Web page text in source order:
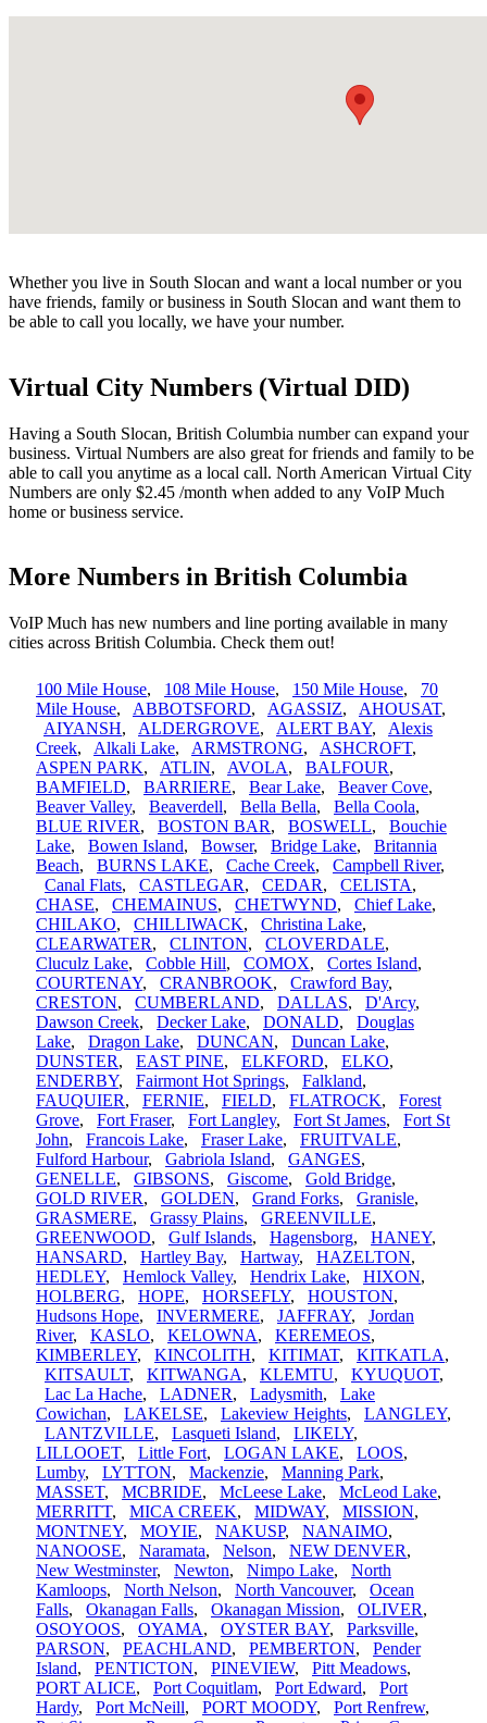
Whether you live in South Slocan and want a local number or you
have friends, family or business in South Slocan and want them to
be able to call you locally, we have your number.
Virtual City Numbers (Virtual DID)
Having a South Slocan, British Columbia number can expand your
business. Virtual Numbers are also great for friends and family to be
able to call you anytime as a local call. North American Virtual City
Numbers are only $2.45 /month when added to any VoIP Much
home or business service.
More Numbers in British Columbia
VoIP Much has new numbers and line porting available in many
cities across British Columbia. Check them out!
100 Mile House, 108 Mile House, 150 Mile House, 70
Mile House, ABBOTSFORD, AGASSIZ, AHOUSAT,
AIYANSH, ALDERGROVE, ALERT BAY, Alexis
Creek, Alkali Lake, ARMSTRONG, ASHCROFT,
ASPEN PARK, ATLIN, AVOLA, BALFOUR,
BAMFIELD, BARRIERE, Bear Lake, Beaver Cove,
Beaver Valley, Beaverdell, Bella Bella, Bella Coola,
BLUE RIVER, BOSTON BAR, BOSWELL, Bouchie
Lake, Bowen Island, Bowser, Bridge Lake, Britannia
Beach, BURNS LAKE, Cache Creek, Campbell River,
Canal Flats, CASTLEGAR, CEDAR, CELISTA,
CHASE, CHEMAINUS, CHETWYND, Chief Lake,
CHILAKO, CHILLIWACK, Christina Lake,
CLEARWATER, CLINTON, CLOVERDALE,
Cluculz Lake, Cobble Hill, COMOX, Cortes Island,
COURTENAY, CRANBROOK, Crawford Bay,
CRESTON, CUMBERLAND, DALLAS, D'Arcy,
Dawson Creek, Decker Lake, DONALD, Douglas
Lake, Dragon Lake, DUNCAN, Duncan Lake,
DUNSTER, EAST PINE, ELKFORD, ELKO,
ENDERBY, Fairmont Hot Springs, Falkland,
FAUQUIER, FERNIE, FIELD, FLATROCK, Forest
Grove, Fort Fraser, Fort Langley, Fort St James, Fort St
John, Francois Lake, Fraser Lake, FRUITVALE,
Fulford Harbour, Gabriola Island, GANGES,
GENELLE, GIBSONS, Giscome, Gold Bridge,
GOLD RIVER, GOLDEN, Grand Forks, Granisle,
GRASMERE, Grassy Plains, GREENVILLE,
GREENWOOD, Gulf Islands, Hagensborg, HANEY,
HANSARD, Hartley Bay, Hartway, HAZELTON,
HEDLEY, Hemlock Valley, Hendrix Lake, HIXON,
HOLBERG, HOPE, HORSEFLY, HOUSTON,
Hudsons Hope, INVERMERE, JAFFRAY, Jordan
River, KASLO, KELOWNA, KEREMEOS,
KIMBERLEY, KINCOLITH, KITIMAT, KITKATLA,
KITSAULT, KITWANGA, KLEMTU, KYUQUOT,
Lac La Hache, LADNER, Ladysmith, Lake
Cowichan, LAKELSE, Lakeview Heights, LANGLEY,
LANTZVILLE, Lasqueti Island, LIKELY,
LILLOOET, Little Fort, LOGAN LAKE, LOOS,
Lumby, LYTTON, Mackenzie, Manning Park,
MASSET, MCBRIDE, McLeese Lake, McLeod Lake,
MERRITT, MICA CREEK, MIDWAY, MISSION,
MONTNEY, MOYIE, NAKUSP, NANAIMO,
NANOOSE, Naramata, Nelson, NEW DENVER,
New Westminster, Newton, Nimpo Lake, North
Kamloops, North Nelson, North Vancouver, Ocean
Falls, Okanagan Falls, Okanagan Mission, OLIVER,
OSOYOOS, OYAMA, OYSTER BAY, Parksville,
PARSON, PEACHLAND, PEMBERTON, Pender
Island, PENTICTON, PINEVIEW, Pitt Meadows,
PORT ALICE, Port Coquitlam, Port Edward, Port
Hardy, Port McNeill, PORT MOODY, Port Renfrew,